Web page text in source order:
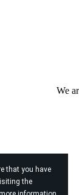
that you have
the
We